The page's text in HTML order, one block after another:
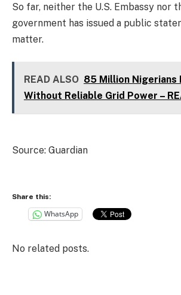
So far, neither the U.S. Embassy nor
government has issued a public
matter.
READ ALSO 85 Million Nigerians
Without Reliable Grid Power –
Source: Guardian
Share this:
WhatsApp
No related posts.